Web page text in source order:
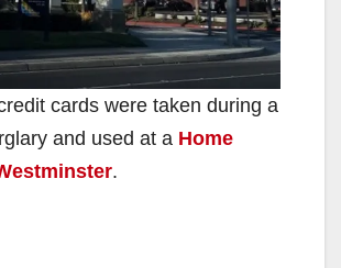
cards were taken during a
and used at a Home
.